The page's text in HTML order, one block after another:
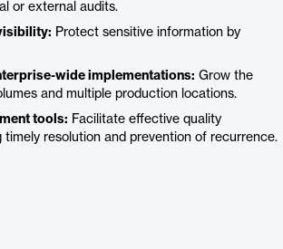
or external audits.
Protect sensitive information by
wide implementations: Grow the
and multiple production locations.
tools: Facilitate effective quality
resolution and prevention of recurrence.